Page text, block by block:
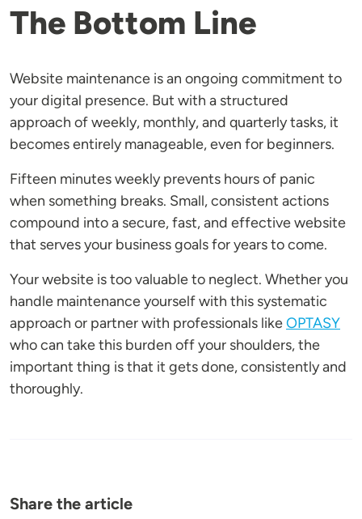
The Bottom Line
Website maintenance is an ongoing commitment to
your digital presence. But with a structured
approach of weekly, monthly, and quarterly tasks, it
becomes entirely manageable, even for beginners.
Fifteen minutes weekly prevents hours of panic
when something breaks. Small, consistent actions
compound into a secure, fast, and effective website
that serves your business goals for years to come.
Your website is too valuable to neglect. Whether you
handle maintenance yourself with this systematic
approach or partner with professionals likeOPTASY
who can take this burden off your shoulders, the
important thing is that it gets done, consistently and
thoroughly.
Share the article